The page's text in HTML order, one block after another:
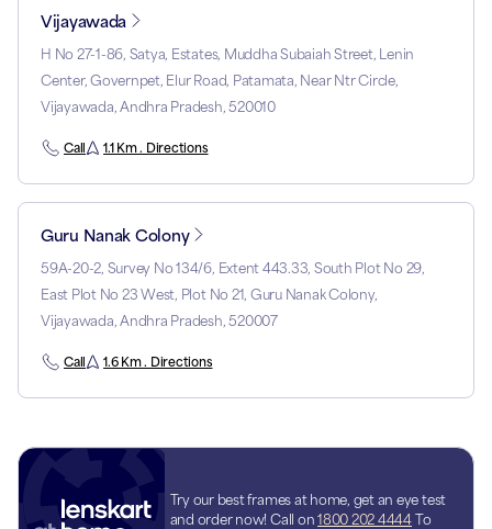
Vijayawada
H No 27-1-86, Satya, Estates, Muddha Subaiah Street, Lenin
Center, Governpet, Elur Road, Patamata, Near Ntr Circle,
Vijayawada, Andhra Pradesh, 520010
Call 1.1 Km . Directions
Guru Nanak Colony
59A-20-2, Survey No 134/6, Extent 443.33, South Plot No 29,
East Plot No 23 West, Plot No 21, Guru Nanak Colony,
Vijayawada, Andhra Pradesh, 520007
Call 1.6 Km . Directions
Try our best frames at home, get an eye test
and order now! Call on 1800 202 4444 To